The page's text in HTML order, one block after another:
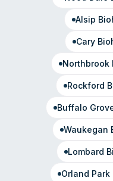
Alsip
Cary
Northbrook
Rockford
Buffalo
Waukegan
Lombard
Orland Park